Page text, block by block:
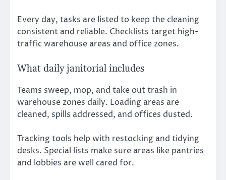
Every day, tasks are listed to keep the cleaning
consistent and reliable. Checklists target high-
traffic warehouse areas and office zones.
What daily janitorial includes
Teams sweep, mop, and take out trash in
warehouse zones daily. Loading areas are
cleaned, spills addressed, and offices dusted.
Tracking tools help with restocking and tidying
desks. Special lists make sure areas like pantries
and lobbies are well cared for.